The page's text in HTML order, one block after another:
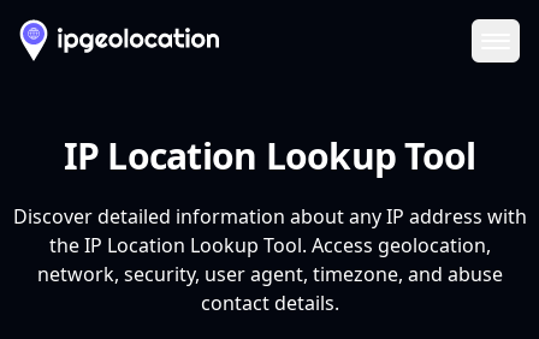
IP Location Lookup Tool
Discover detailed information about any IP address with
the IP Location Lookup Tool. Access geolocation,
network, security, user agent, timezone, and abuse
contact details.